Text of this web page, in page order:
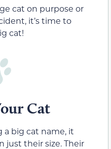
cat on purpose or
it’s time to
cat!
Cat
big cat name, it
just their size. Their